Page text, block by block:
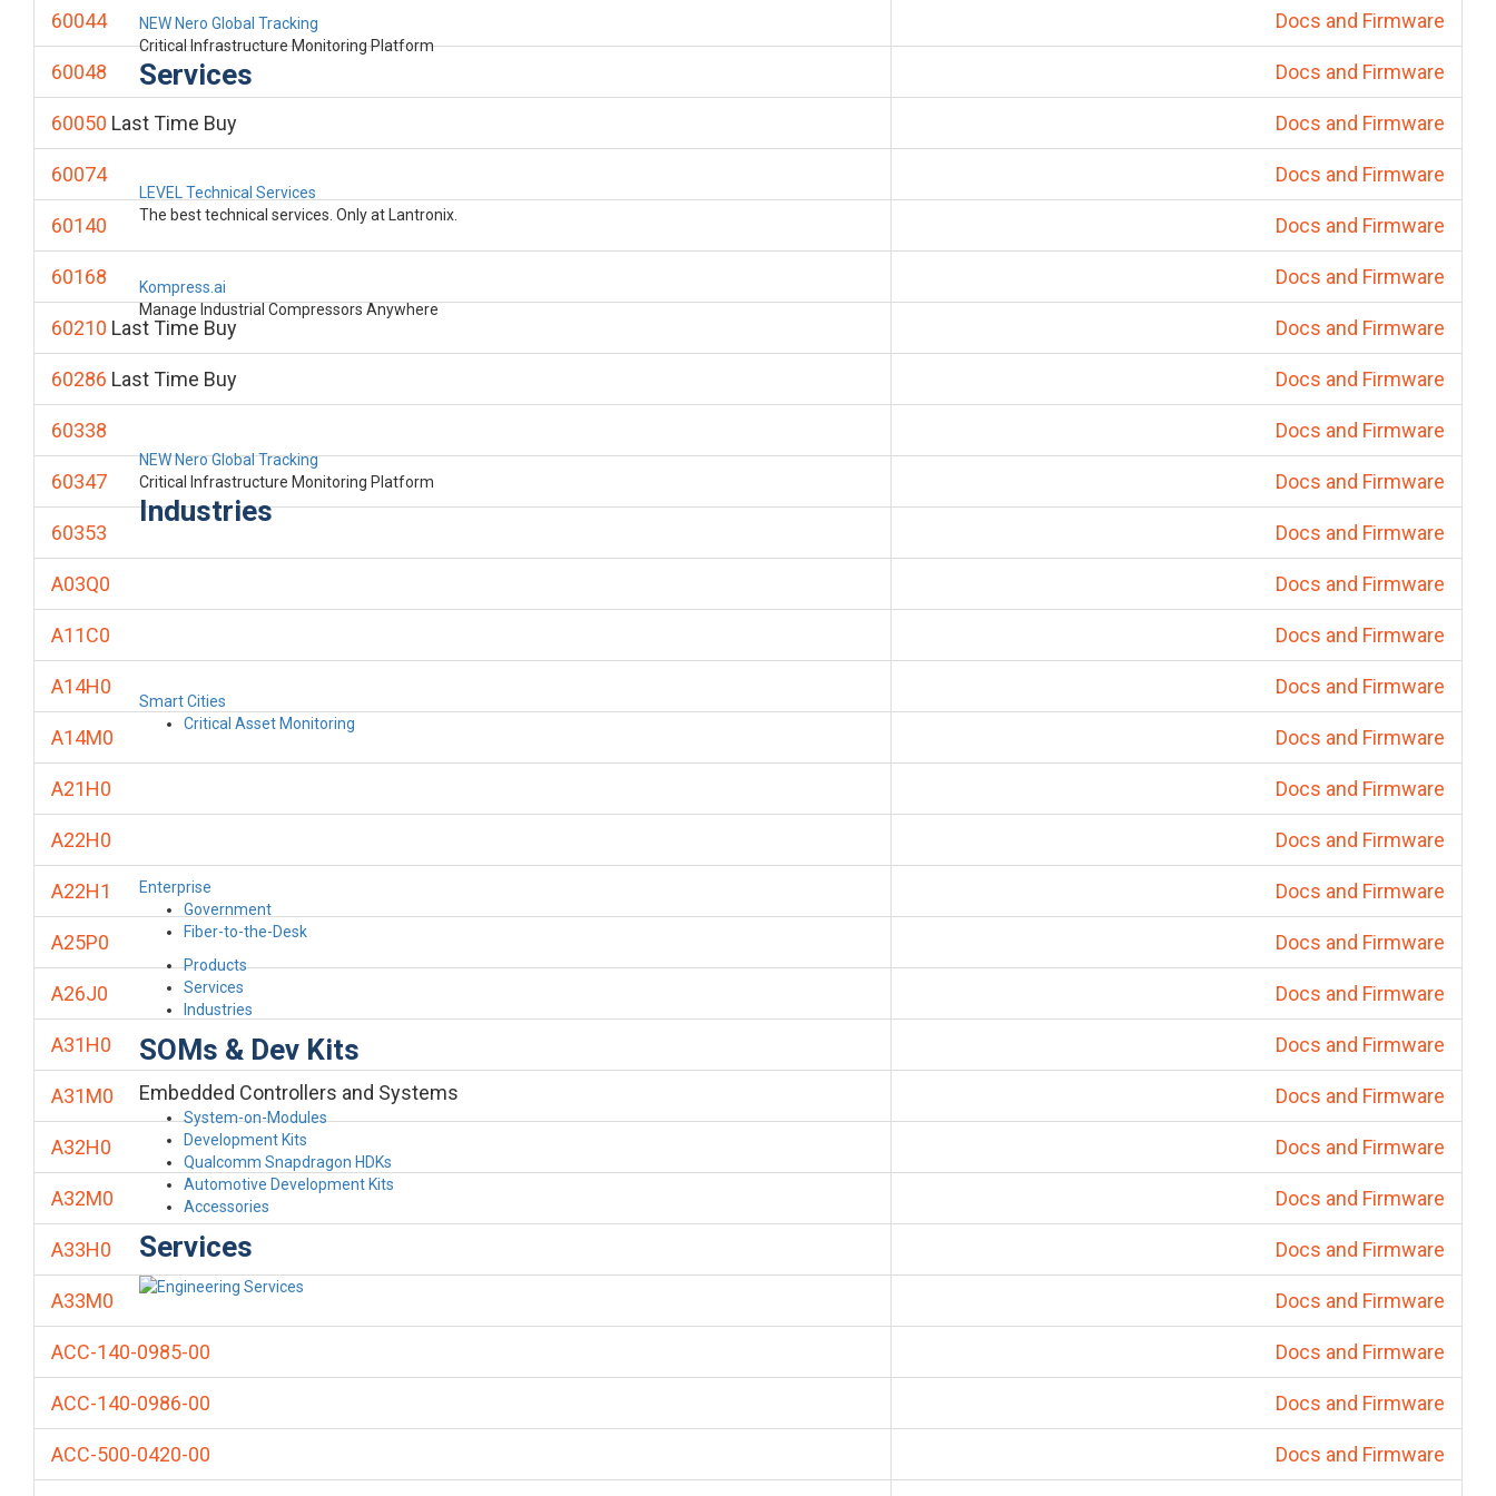
NEW Nero Global Tracking
Critical Infrastructure Monitoring Platform
Services
LEVEL Technical Services
The best technical services. Only at Lantronix.
Kompress.ai
Manage Industrial Compressors Anywhere
NEW Nero Global Tracking
Critical Infrastructure Monitoring Platform
Industries
Smart Cities
Critical Asset Monitoring
Enterprise
Government
Fiber-to-the-Desk
Products
Services
Industries
SOMs & Dev Kits
Embedded Controllers and Systems
System-on-Modules
Development Kits
Qualcomm Snapdragon HDKs
Automotive Development Kits
Accessories
Services
60044 Docs and Firmware
60048 Docs and Firmware
60050 Last Time Buy Docs and Firmware
60074 Docs and Firmware
60140 Docs and Firmware
60168 Docs and Firmware
60210 Last Time Buy Docs and Firmware
60286 Last Time Buy Docs and Firmware
60338 Docs and Firmware
60347 Docs and Firmware
60353 Docs and Firmware
A03Q0 Docs and Firmware
A11C0 Docs and Firmware
A14H0 Docs and Firmware
A14M0 Docs and Firmware
A21H0 Docs and Firmware
A22H0 Docs and Firmware
A22H1 Docs and Firmware
A25P0 Docs and Firmware
A26J0 Docs and Firmware
A31H0 Docs and Firmware
A31M0 Docs and Firmware
A32H0 Docs and Firmware
A32M0 Docs and Firmware
A33H0 Docs and Firmware
A33M0 Docs and Firmware
ACC-140-0985-00 Docs and Firmware
ACC-140-0986-00 Docs and Firmware
ACC-500-0420-00 Docs and Firmware